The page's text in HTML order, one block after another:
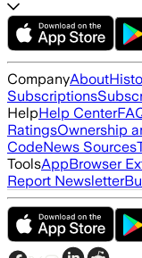
CompanyAbout
Subscriptions
HelpHelp Center
RatingsOwnership
CodeNews Sources
ToolsAppBrowser
Report Newsletter